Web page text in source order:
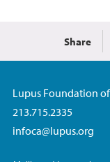
Share
Lupus Foundation
213.715.2335
infoca@lupus.org